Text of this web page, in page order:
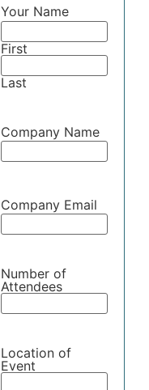
Your Name
First
Last
Company Name
Company Email
Number of
Attendees
Location of
Event